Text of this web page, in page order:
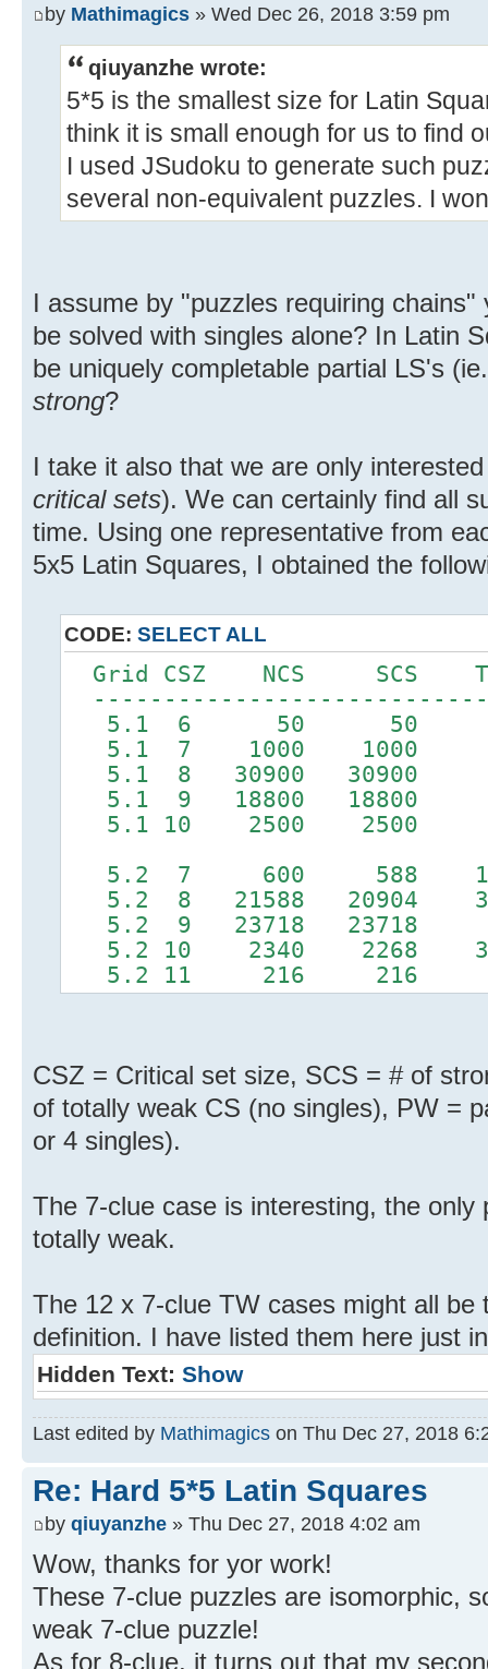
by Mathimagics » Wed Dec 26, 2018 3:59 pm
qiuyanzhe wrote:
5*5 is the smallest size for Latin
think it is small enough for us to find
I used JSudoku to generate such
several non-equivalent puzzles. I
I assume by "puzzles requiring
be solved with singles alone? In Latin
be uniquely completable partial LS's
strong?
I take it also that we are only
critical sets). We can certainly find all
time. Using one representative from
5x5 Latin Squares, I obtained the
CODE: SELECT ALL
Grid CSZ NCS SCS
5.1 6 50 50
5.1 7 1000 1000
5.1 8 30900 30900
5.1 9 18800 18800
5.1 10 2500 2500
5.2 7 600 588
5.2 8 21588 20904
5.2 9 23718 23718
5.2 10 2340 2268
5.2 11 216 216
CSZ = Critical set size, SCS = # of
of totally weak CS (no singles), PW =
or 4 singles).
The 7-clue case is interesting, the
totally weak.
The 12 x 7-clue TW cases might all be
definition. I have listed them here just
Hidden Text: Show
Last edited by Mathimagics on Thu Dec 27, 2018
Re: Hard 5*5 Latin Squares
by qiuyanzhe » Thu Dec 27, 2018 4:02 am
Wow, thanks for yor work!
These 7-clue puzzles are isomorphic,
weak 7-clue puzzle!
As for 8-clue, it turns out that my